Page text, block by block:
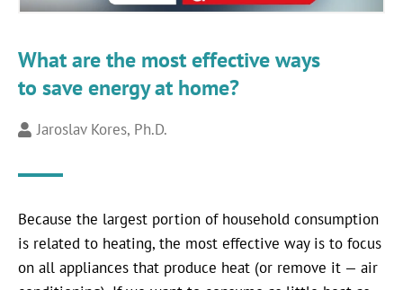
What are the most effective ways
to save energy at home?
Jaroslav Kores, Ph.D.
Because the largest portion of household consumption
is related to heating, the most effective way is to focus
on all appliances that produce heat (or remove it — air